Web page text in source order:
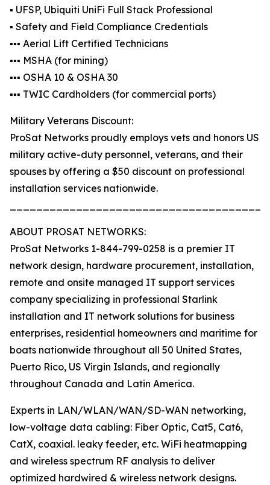
▪️ UFSP, Ubiquiti UniFi Full Stack Professional
▪️ Safety and Field Compliance Credentials
▪️▪️▪️ Aerial Lift Certified Technicians
▪️▪️▪️ MSHA (for mining)
▪️▪️▪️ OSHA 10 & OSHA 30
▪️▪️▪️ TWIC Cardholders (for commercial ports)
Military Veterans Discount:
ProSat Networks proudly employs vets and honors US
military active-duty personnel, veterans, and their
spouses by offering a $50 discount on professional
installation services nationwide.
ABOUT PROSAT NETWORKS:
ProSat Networks 1-844-799-0258 is a premier IT
network design, hardware procurement, installation,
remote and onsite managed IT support services
company specializing in professional Starlink
installation and IT network solutions for business
enterprises, residential homeowners and maritime for
boats nationwide throughout all 50 United States,
Puerto Rico, US Virgin Islands, and regionally
throughout Canada and Latin America.
Experts in LAN/WLAN/WAN/SD-WAN networking,
low-voltage data cabling: Fiber Optic, Cat5, Cat6,
CatX, coaxial. leaky feeder, etc. WiFi heatmapping
and wireless spectrum RF analysis to deliver
optimized hardwired & wireless network designs.